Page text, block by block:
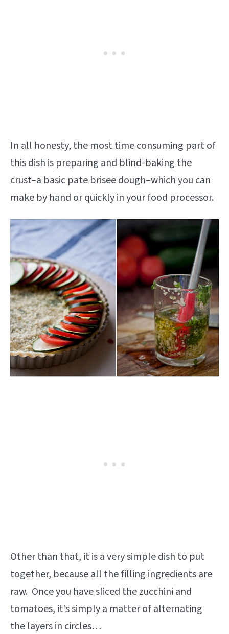
In all honesty, the most time consuming part of
this dish is preparing and blind-baking the
crust–a basic pate brisee dough–which you can
make by hand or quickly in your food processor.
Other than that, it is a very simple dish to put
together, because all the filling ingredients are
raw. Once you have sliced the zucchini and
tomatoes, it’s simply a matter of alternating
the layers in circles…